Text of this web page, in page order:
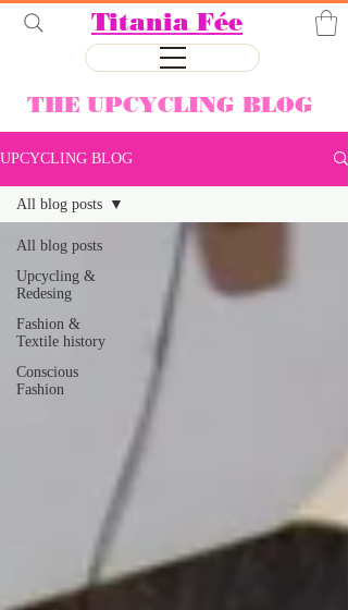
Titania Fée
THE UPCYCLING BLOG
UPCYCLING BLOG
All blog posts
Upcycling &
Redesing
Fashion &
Textile history
Conscious
Fashion
All blog posts